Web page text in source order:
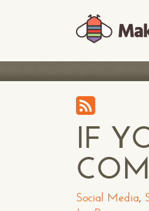
IF
Social Media,